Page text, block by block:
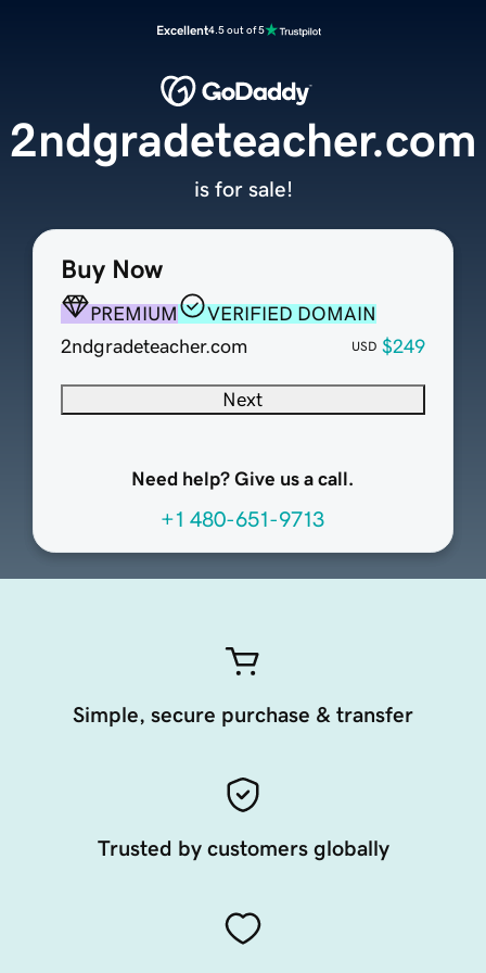
Excellent4.5 out of 5
Buy Now
PREMIUM
VERIFIED DOMAIN
2ndgradeteacher.com
USD $249
Next
Need help? Give us a call.
+1 480-651-9713
2ndgradeteacher.com
is for sale!
Simple, secure purchase & transfer
Trusted by customers globally